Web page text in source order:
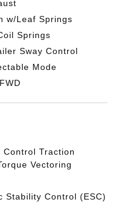
w/Leaf Springs
Springs
Sway Control
Mode
Control Traction
Vectoring
Stability Control (ESC)